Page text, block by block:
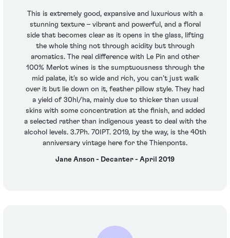
This is extremely good, expansive and luxurious with a
stunning texture – vibrant and powerful, and a floral
side that becomes clear as it opens in the glass, lifting
the whole thing not through acidity but through
aromatics. The real difference with Le Pin and other
100% Merlot wines is the sumptuousness through the
mid palate, it’s so wide and rich, you can’t just walk
over it but lie down on it, feather pillow style. They had
a yield of 30hl/ha, mainly due to thicker than usual
skins with some concentration at the finish, and added
a selected rather than indigenous yeast to deal with the
alcohol levels. 3.7Ph. 70IPT. 2019, by the way, is the 40th
anniversary vintage here for the Thienponts.
Jane Anson - Decanter - April 2019